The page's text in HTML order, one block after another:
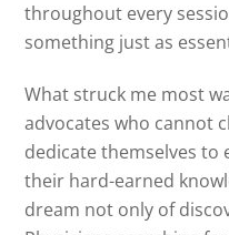
throughout every
something just as
What struck me most
advocates who cannot
dedicate themselves
their hard-earned
dream not only of